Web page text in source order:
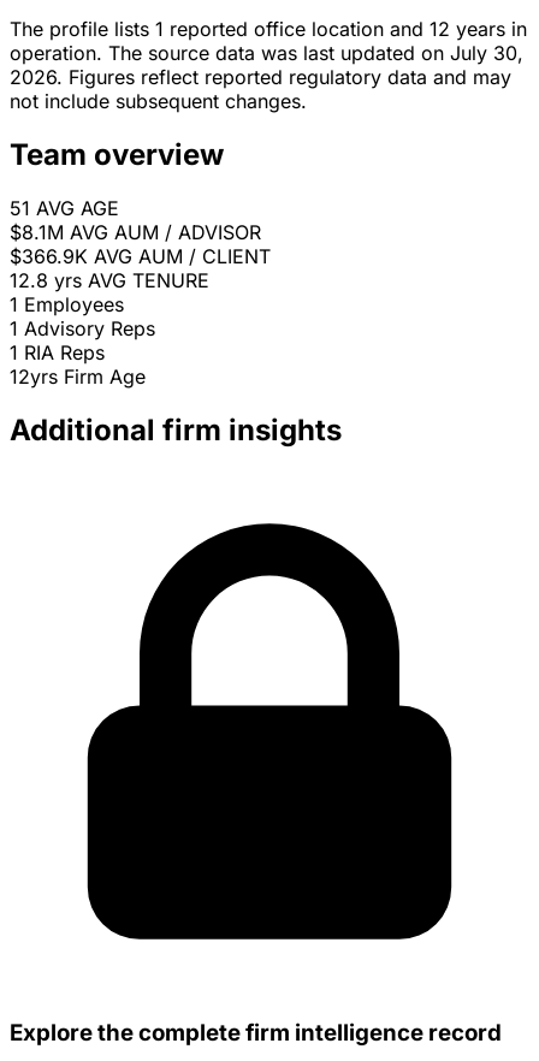
The profile lists 1 reported office location and 12 years in
operation. The source data was last updated on July 30,
2026. Figures reflect reported regulatory data and may
not include subsequent changes.
Team overview
51 AVG AGE
$8.1M AVG AUM / ADVISOR
$366.9K AVG AUM / CLIENT
12.8 yrs AVG TENURE
1 Employees
1 Advisory Reps
1 RIA Reps
12yrs Firm Age
Additional firm insights
Explore the complete firm intelligence record